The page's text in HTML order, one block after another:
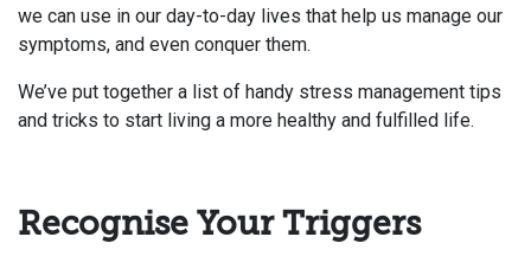
we can use in our day-to-day lives that help us manage our
symptoms, and even conquer them.
We’ve put together a list of handy stress management tips
and tricks to start living a more healthy and fulfilled life.
Recognise Your Triggers